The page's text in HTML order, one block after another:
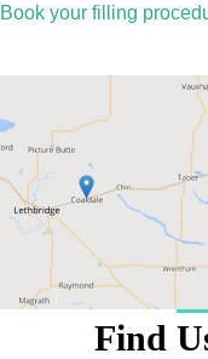
Book your filling
Find